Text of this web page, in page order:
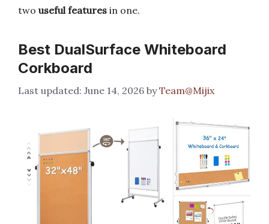
two useful features in one.
Best DualSurface Whiteboard
Corkboard
June 14, 2026 byTeam@Mijix